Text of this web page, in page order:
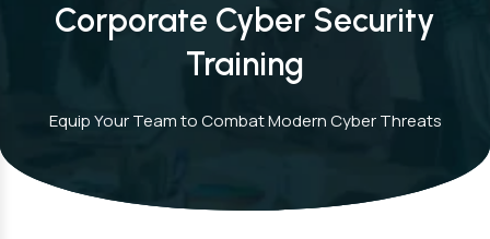
Corporate Cyber Security
Training
Equip Your Team to Combat Modern Cyber Threats